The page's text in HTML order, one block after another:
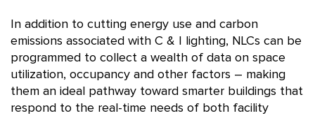
In addition to cutting energy use and carbon
emissions associated with C & I lighting, NLCs can be
programmed to collect a wealth of data on space
utilization, occupancy and other factors – making
them an ideal pathway toward smarter buildings that
respond to the real-time needs of both facility